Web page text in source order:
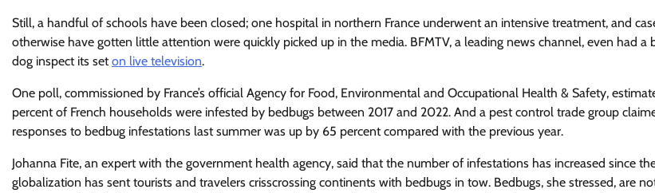
Still, a handful of schools have been closed; one hospital in northern France underwent an intensive treatment, and
otherwise have gotten little attention were quickly picked up in the media. BFMTV, a leading news channel, even had a
dog inspect its seton live television.
One poll, commissioned by France’s official Agency for Food, Environmental and Occupational Health & Safety,
percent of French households were infested by bedbugs between 2017 and 2022. And a pest control trade group
responses to bedbug infestations last summer was up by 65 percent compared with the previous year.
Johanna Fite, an expert with the government health agency, said that the number of infestations has increased since
globalization has sent tourists and travelers crisscrossing continents with bedbugs in tow. Bedbugs, she stressed, are